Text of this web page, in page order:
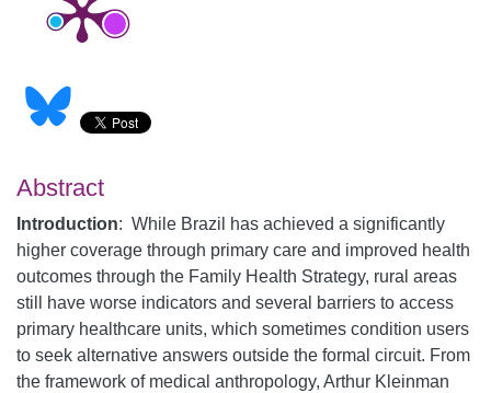
Abstract
Introduction: While Brazil has achieved a significantly
higher coverage through primary care and improved health
outcomes through the Family Health Strategy, rural areas
still have worse indicators and several barriers to access
primary healthcare units, which sometimes condition users
to seek alternative answers outside the formal circuit. From
the framework of medical anthropology, Arthur Kleinman